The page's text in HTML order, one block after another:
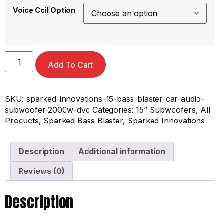
Voice Coil Option
Add To Cart
SKU: sparked-innovations-15-bass-blaster-car-audio-
subwoofer-2000w-dvc Categories: 15” Subwoofers, All
Products, Sparked Bass Blaster, Sparked Innovations
Description
Additional information
Reviews (0)
Description